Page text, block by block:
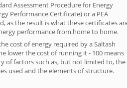
Assessment Procedure for Energy
Performance Certificate) or a PEA
as the result is what these certificates
performance from home to home.
cost of energy required by a Saltash
lower the cost of running it - 100 means
of factors such as, but not limited to, the
used and the elements of structure.